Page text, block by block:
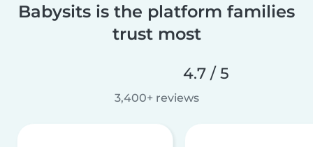
Babysits is the platform families
trust most
4.7 / 5
3,400+ reviews